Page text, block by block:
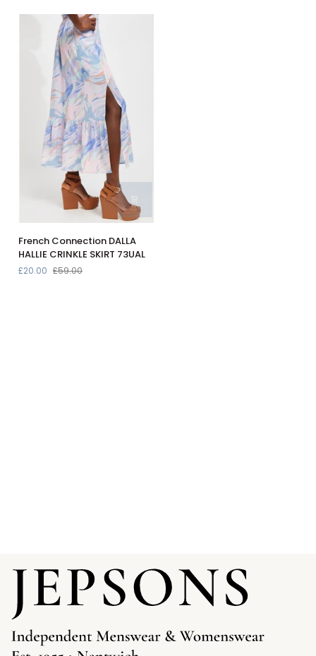
30308118
French
Connection
DALLA
HALLIE
French Connection DALLA
HALLIE CRINKLE SKIRT 73UAL
£20.00 £59.00